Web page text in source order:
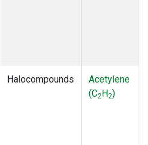
Halocompounds
Acetylene
(C2H2)